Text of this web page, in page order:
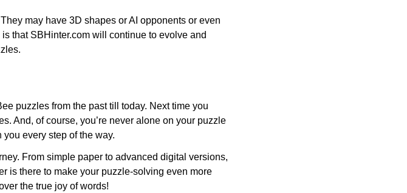
may have 3D shapes or AI opponents or even
that SBHinter.com will continue to evolve and
puzzles from the past till today. Next time you
And, of course, you’re never alone on your puzzle
every step of the way.
From simple paper to advanced digital versions,
is there to make your puzzle-solving even more
the true joy of words!